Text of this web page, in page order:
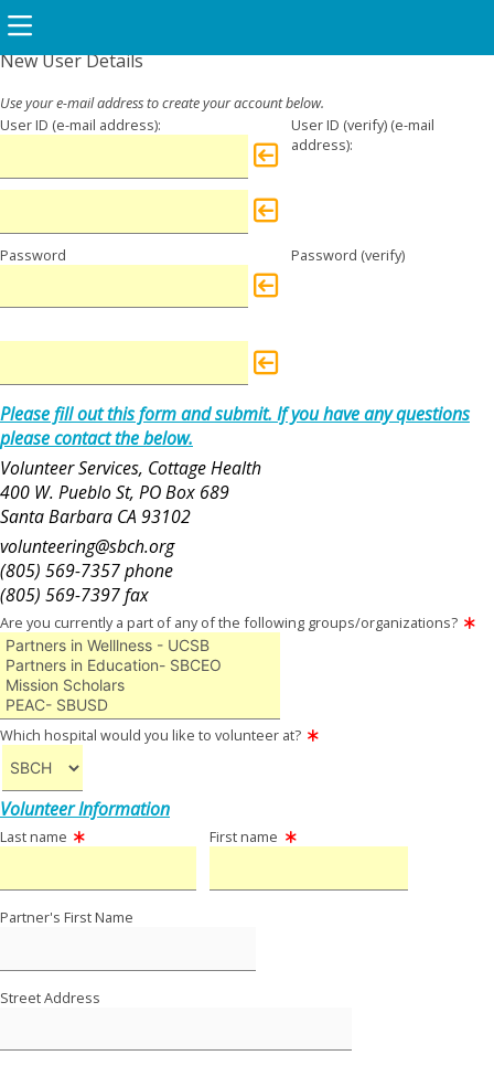
New User Details
User ID User ID (verify)
Password Password (verify)
Please fill out this form and submit. If you have any questions
please contact the below.
Volunteer Services, Cottage Health
400 W. Pueblo St, PO Box 689
Santa Barbara CA 93102
volunteering@sbch.org
(805) 569-7357 phone
(805) 569-7397 fax
Are you currently a part of any of the following groups/organizations?
Which hospital would you like to volunteer at?
Volunteer Information
Last name First name
Partner's First Name
Street Address